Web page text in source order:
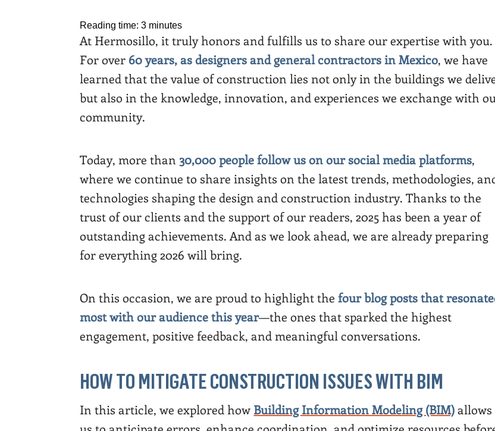
Reading time:3 minutes
At Hermosillo, it truly honors and fulfills us to share our expertise with you.
For over 60 years, as designers and general contractors in Mexico, we have
learned that the value of construction lies not only in the buildings we
but also in the knowledge, innovation, and experiences we exchange with
community.
Today, more than 30,000 people follow us on our social media platforms,
where we continue to share insights on the latest trends, methodologies,
technologies shaping the design and construction industry. Thanks to the
trust of our clients and the support of our readers, 2025 has been a year of
outstanding achievements. And as we look ahead, we are already preparing
for everything 2026 will bring.
On this occasion, we are proud to highlight thefour blog posts that
most with our audience this year—the ones that sparked the highest
engagement, positive feedback, and meaningful conversations.
HOW TO MITIGATE CONSTRUCTION ISSUES WITH BIM
In this article, we explored how Building Information Modeling (BIM)allows